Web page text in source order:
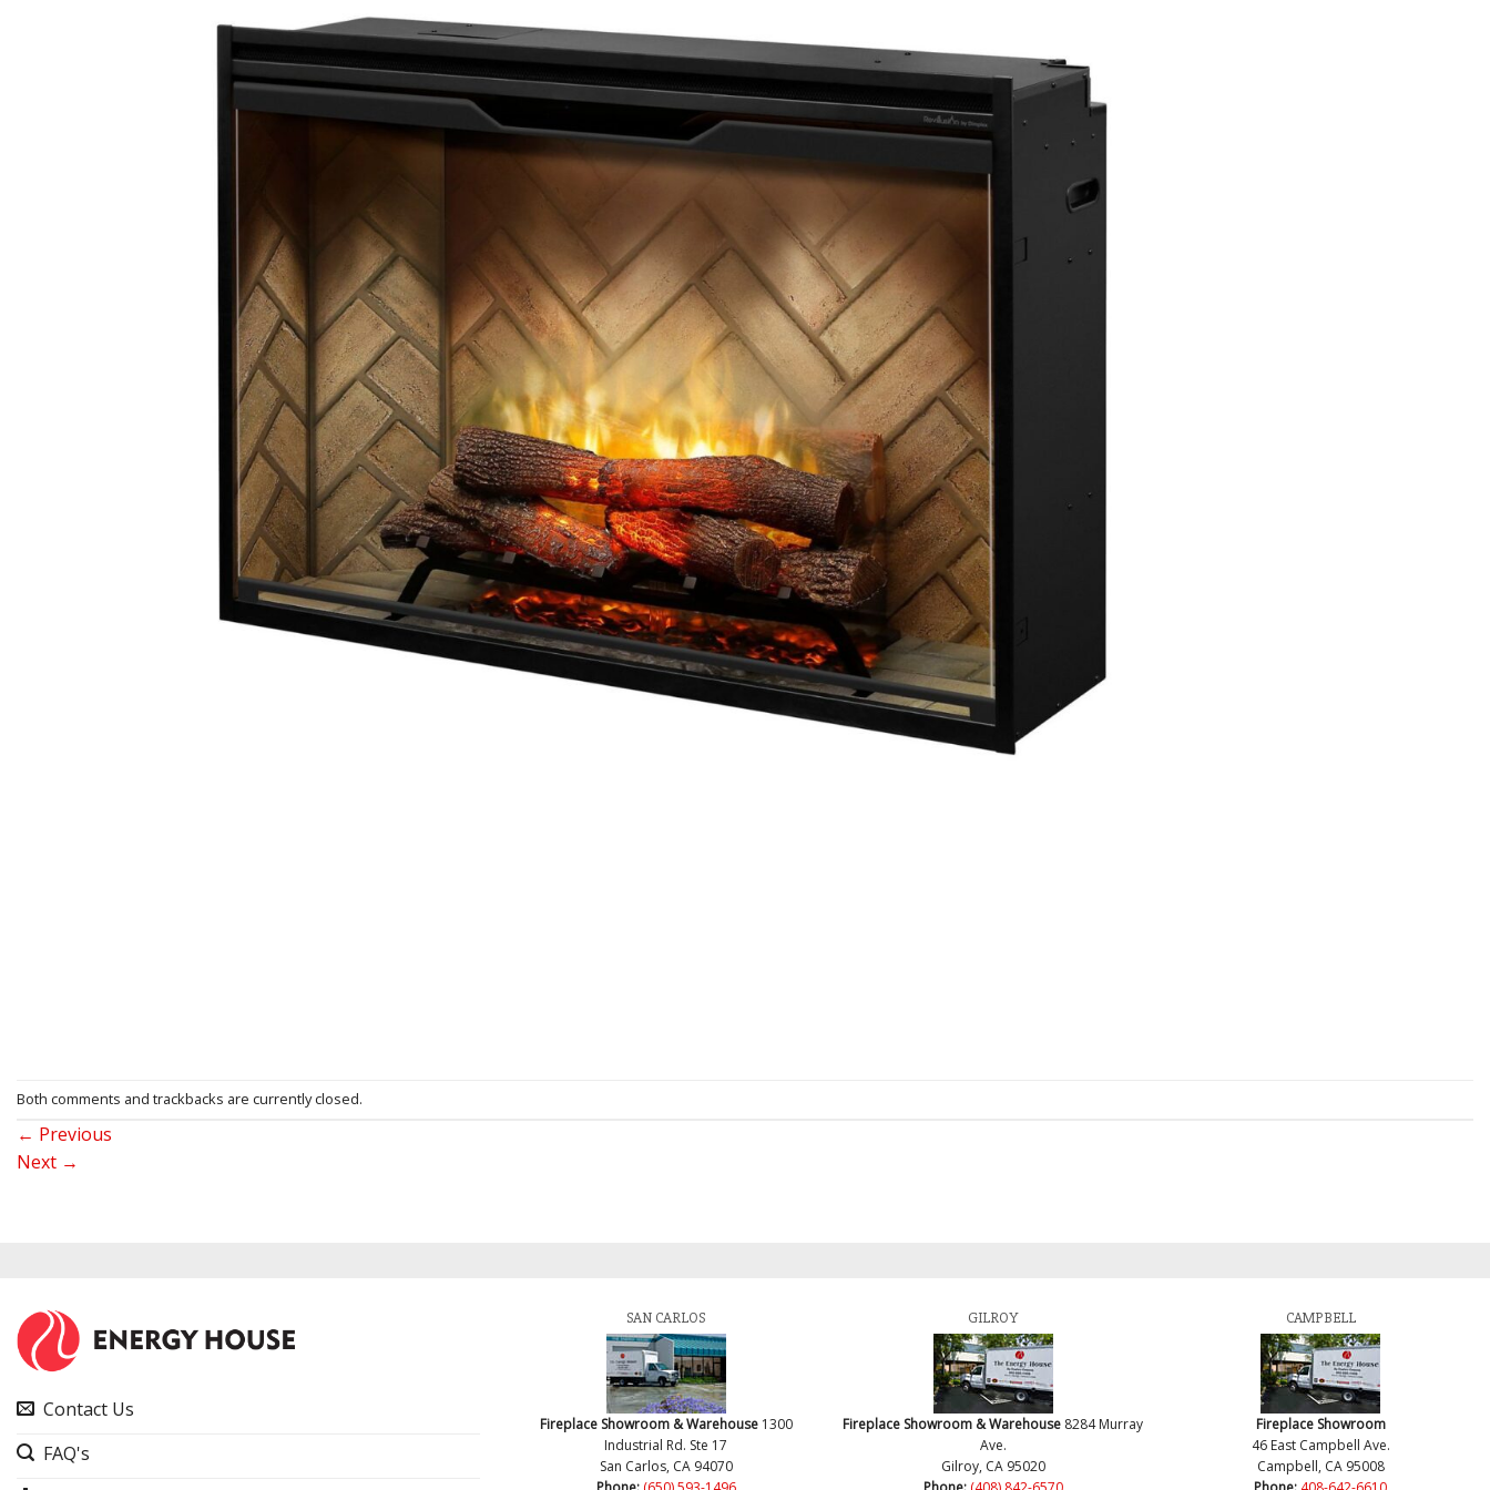
Both comments and trackbacks are currently closed.
← Previous
Next →
Contact Us
FAQ's
SAN CARLOS
Fireplace Showroom & Warehouse 1300
Industrial Rd. Ste 17
San Carlos, CA 94070
GILROY
Fireplace Showroom & Warehouse 8284 Murray
Ave.
Gilroy, CA 95020
CAMPBELL
Fireplace Showroom
46 East Campbell Ave.
Campbell, CA 95008